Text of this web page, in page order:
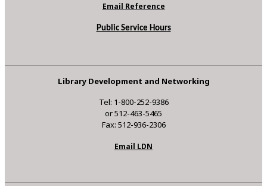
Email Reference
Public Service Hours
Library Development and Networking
Tel: 1-800-252-9386
or 512-463-5465
Fax: 512-936-2306
Email LDN